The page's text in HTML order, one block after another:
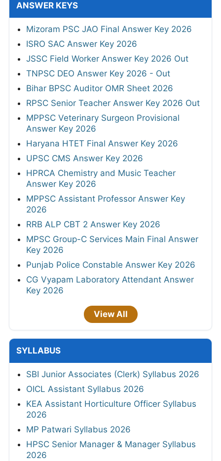
ANSWER KEYS
Mizoram PSC JAO Final Answer Key 2026
ISRO SAC Answer Key 2026
JSSC Field Worker Answer Key 2026 Out
TNPSC DEO Answer Key 2026 - Out
Bihar BPSC Auditor OMR Sheet 2026
RPSC Senior Teacher Answer Key 2026 Out
MPPSC Veterinary Surgeon Provisional
Answer Key 2026
Haryana HTET Final Answer Key 2026
UPSC CMS Answer Key 2026
HPRCA Chemistry and Music Teacher
Answer Key 2026
MPPSC Assistant Professor Answer Key
2026
RRB ALP CBT 2 Answer Key 2026
MPSC Group-C Services Main Final Answer
Key 2026
Punjab Police Constable Answer Key 2026
CG Vyapam Laboratory Attendant Answer
Key 2026
View All
SYLLABUS
SBI Junior Associates (Clerk) Syllabus 2026
OICL Assistant Syllabus 2026
KEA Assistant Horticulture Officer Syllabus
2026
MP Patwari Syllabus 2026
HPSC Senior Manager & Manager Syllabus
2026